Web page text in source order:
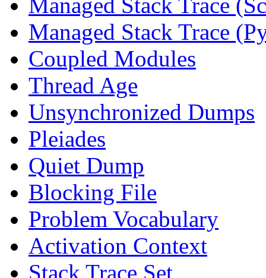
Managed Stack Trace
Coupled Modules
Thread Age
Unsynchronized Dumps
Pleiades
Quiet Dump
Blocking File
Problem Vocabulary
Activation Context
Stack Trace Set